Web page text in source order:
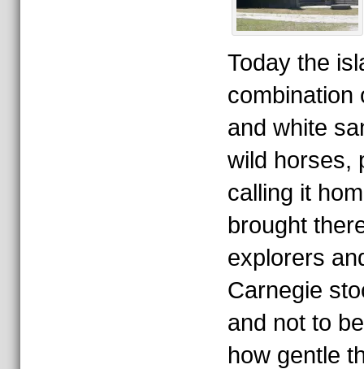
Today the
combination
and white
wild horses,
calling it
brought
explorers
Carnegie
and not to
how gentle